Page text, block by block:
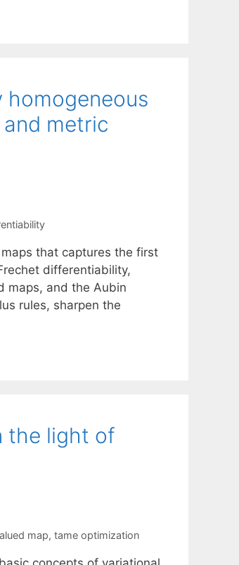
metric
that captures the first
differentiability,
maps, and the Aubin
rules, sharpen the
the light of
map, tame optimization